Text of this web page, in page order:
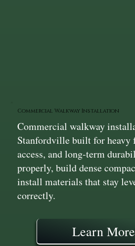
Commercial Walkway Installation
Commercial walkway
Stanfordville built for heavy
access, and long-term
properly, build dense
install materials that stay
correctly.
Learn More